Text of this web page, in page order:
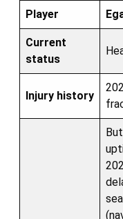
Player
Current
status
Injury history